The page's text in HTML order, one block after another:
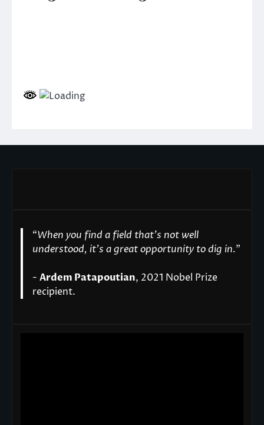
“When you find a field that’s not well
understood, it’s a great opportunity to dig in."
- Ardem Patapoutian, 2021 Nobel Prize
recipient.